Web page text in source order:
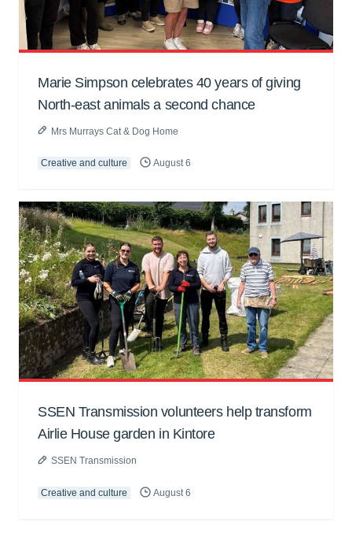
Marie Simpson celebrates 40 years of giving
North-east animals a second chance
Mrs Murrays Cat & Dog Home
Creative and culture August 6
SSEN Transmission volunteers help transform
Airlie House garden in Kintore
SSEN Transmission
Creative and culture August 6